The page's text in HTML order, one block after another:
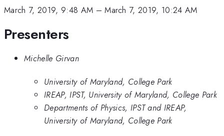
March 7, 2019, 9:48 AM –March 7, 2019, 10:24 AM
Presenters
Michelle Girvan
University of Maryland, College Park
IREAP, IPST, University of Maryland, College Park
Departments of Physics, IPST and IREAP,
University of Maryland, College Park